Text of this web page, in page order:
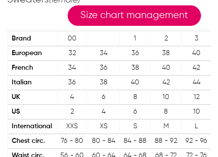
Size chart management
Brand 00 1 2 3
European 32 34 36 38 40
French 34 36 38 40 42
Italian 36 38 40 42 44
UK 4 6 8 10 12
US 2 4 6 8 10
International XXS XS S M L
Chest circ. 76 - 80 80 - 84 84 - 88 88 - 92 92 - 96
Waist circ. 56 - 60 60 - 64 64 - 68 68 - 72 72 - 76